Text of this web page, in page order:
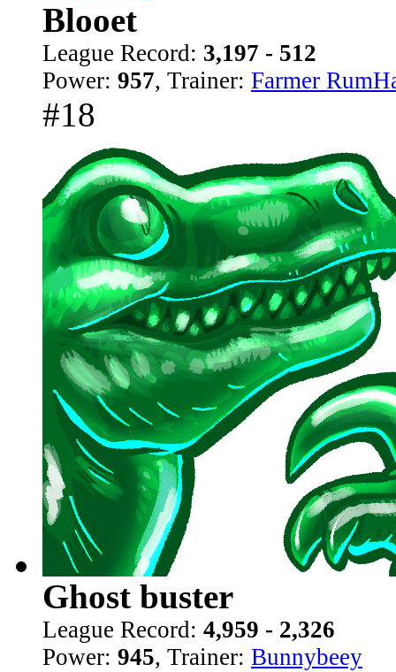
Blooet
League Record: 3,197 - 512
Power: 957, Trainer: Farmer
#18
Ghost buster
League Record: 4,959 - 2,326
Power: 945, Trainer: Bunnybeey